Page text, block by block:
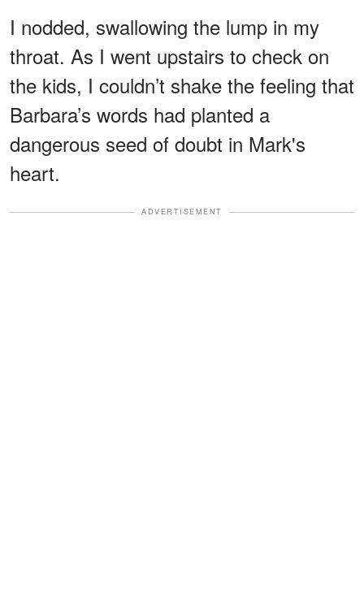
I nodded, swallowing the lump in my
throat. As I went upstairs to check on
the kids, I couldn’t shake the feeling that
Barbara’s words had planted a
dangerous seed of doubt in Mark's
heart.
ADVERTISEMENT